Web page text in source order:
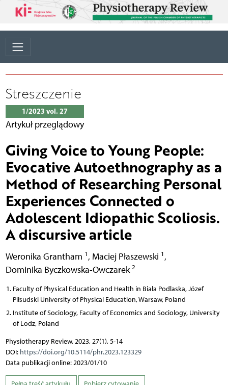
Streszczenie
1/2023 vol. 27
Artykuł przeglądowy
Giving Voice to Young People:
Evocative Autoethnography as a
Method of Researching Personal
Experiences Connected o
Adolescent Idiopathic Scoliosis.
A discursive article
Weronika Grantham 1 , Maciej Płaszewski 1 ,
Dominika Byczkowska-Owczarek 2
Faculty of Physical Education and Health in Biała Podlaska, Józef
Piłsudski University of Physical Education, Warsaw, Poland
Institute of Sociology, Faculty of Economics and Sociology, University
of Lodz, Poland
Physiotherapy Review, 2023, 27(1), 5-14
DOI: https://doi.org/10.5114/phr.2023.123329
Data publikacji online: 2023/01/10